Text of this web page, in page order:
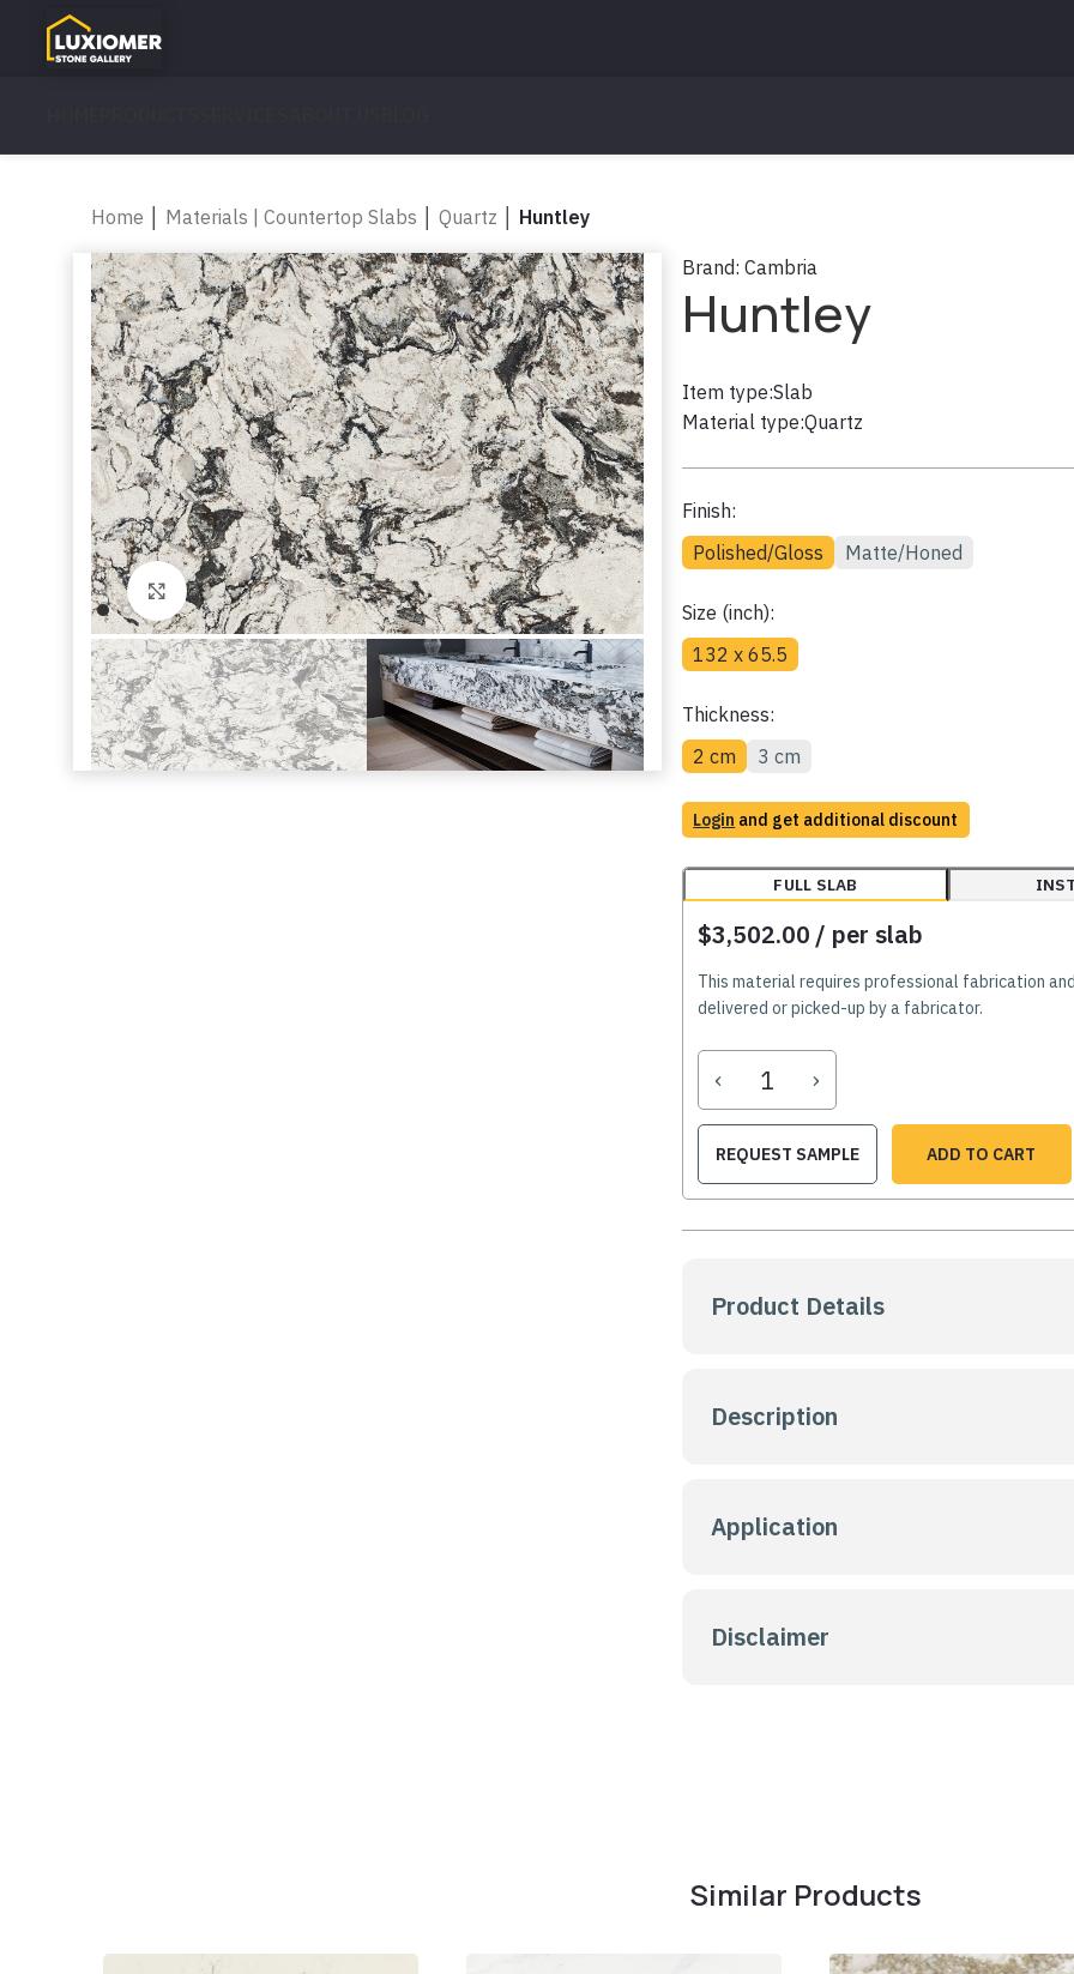
Home Materials | Countertop Slabs Quartz Huntley
Click to enlarge
Brand: Cambria
Huntley
Item type:Slab
Material type:Quartz
Finish:
Polished/Gloss
Matte/Honed
Size (inch):
132 x 65.5
Thickness:
2 cm
3 cm
Login and get additional discount
FULL SLAB
$3,502.00 / per slab
This material requires professional fabrication
delivered or picked-up by a fabricator.
‹ ›
REQUEST SAMPLE ADD TO CART
Product Details
Description
Application
Disclaimer
Similar Products